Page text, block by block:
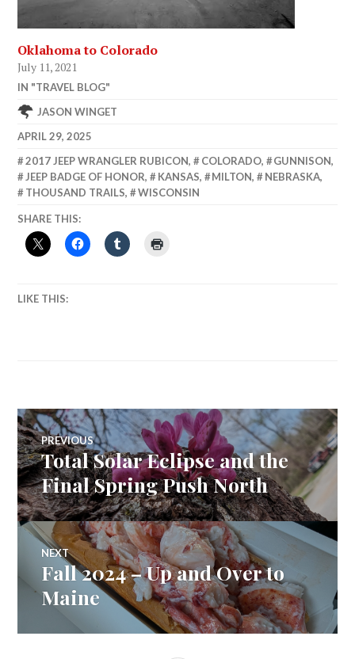
Oklahoma to Colorado
July 11, 2021
IN "TRAVEL BLOG"
JASON WINGET
APRIL 29, 2025
2017 JEEP WRANGLER RUBICON, COLORADO, GUNNISON,
JEEP BADGE OF HONOR, KANSAS, MILTON, NEBRASKA,
THOUSAND TRAILS, WISCONSIN
SHARE THIS:
LIKE THIS:
Post
navigation
PREVIOUS
Previous
post:
Total Solar Eclipse and the
Final Spring Push North
NEXT
Next
Fall 2024 – Up and Over to
Maine